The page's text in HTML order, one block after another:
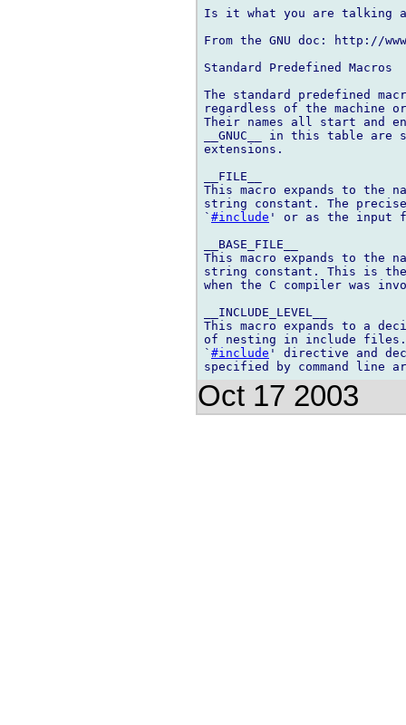
Is it what you are talking
From the GNU doc: http://
Standard Predefined Macros
The standard predefined
regardless of the machine
Their names all start and
__GNUC__ in this table are
extensions.
__FILE__
This macro expands to
string constant. The
` #include ' or as the input
__BASE_FILE__
This macro expands to the
string constant. This is
when the C compiler was
__INCLUDE_LEVEL__
This macro expands to a
of nesting in include files.
` #include ' directive and
Oct 17 2003